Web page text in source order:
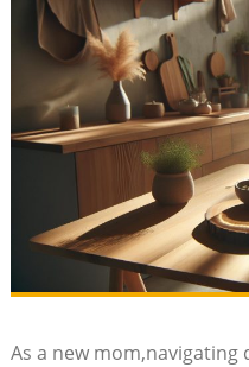
As a new⁣ mom,navigating